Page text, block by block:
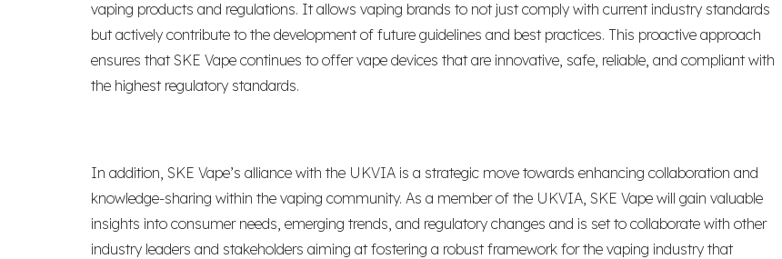
vaping products and regulations. It allows vaping brands to not just comply with current industry standards
but actively contribute to the development of future guidelines and best practices. This proactive approach
ensures that SKE Vape continues to offer vape devices that are innovative, safe, reliable, and compliant with
the highest regulatory standards.
In addition, SKE Vape’s alliance with the UKVIA is a strategic move towards enhancing collaboration and
knowledge-sharing within the vaping community. As a member of the UKVIA, SKE Vape will gain valuable
insights into consumer needs, emerging trends, and regulatory changes and is set to collaborate with other
industry leaders and stakeholders aiming at fostering a robust framework for the vaping industry that